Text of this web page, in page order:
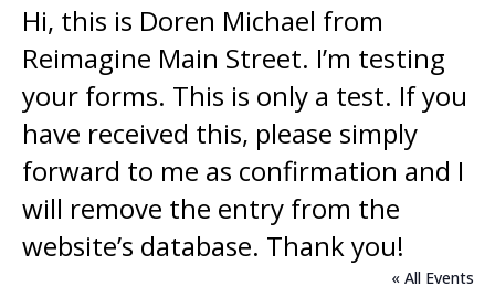
Hi, this is Doren Michael from
Reimagine Main Street. I’m testing
your forms. This is only a test. If you
have received this, please simply
forward to me as confirmation and I
will remove the entry from the
website’s database. Thank you!
« All Events